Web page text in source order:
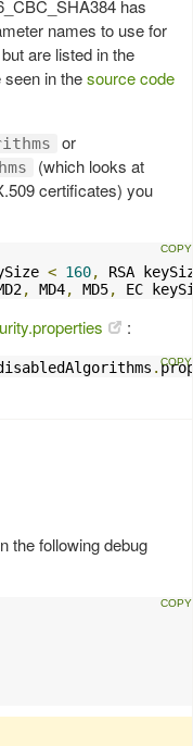
has
names to use for
are listed in the
in thesource code
or
(which looks at
certificates) you
< 160,
RSA
, MD4, MD5, EC
:
.
the following debug